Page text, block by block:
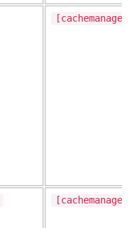
[cachemanager]
[cachemanager]